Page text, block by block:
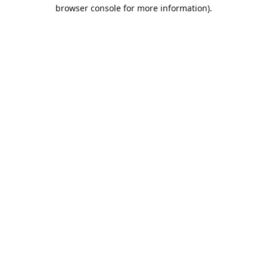
browser console for more information).